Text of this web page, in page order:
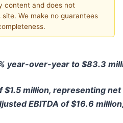
content and does not
We make no guarantees
year-over-year to $83.3
$1.5 million, representing
EBITDA of $16.6